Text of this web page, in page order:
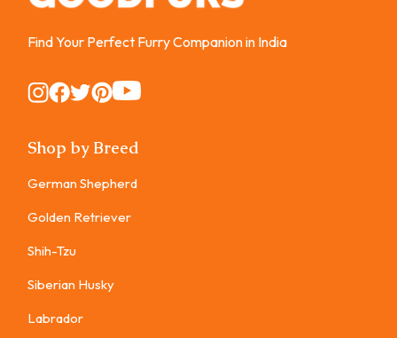
Find Your Perfect Furry Companion in India
Instagram
Instagram
Instagram
Instagram
Instagram
Shop by Breed
German Shepherd
Golden Retriever
Shih-Tzu
Siberian Husky
Labrador